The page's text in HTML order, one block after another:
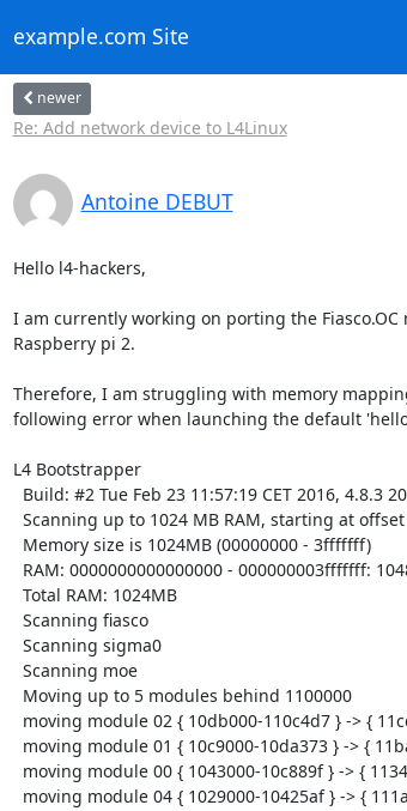
example.com Site
newer
Re: Add network device to L4Linux
Antoine DEBUT
Hello l4-hackers,
I am currently working on porting the
Raspberry pi 2.
Therefore, I am struggling with memory
following error when launching the default
L4 Bootstrapper